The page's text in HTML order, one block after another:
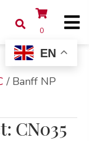
0
/ Banff NP
CN035
EN